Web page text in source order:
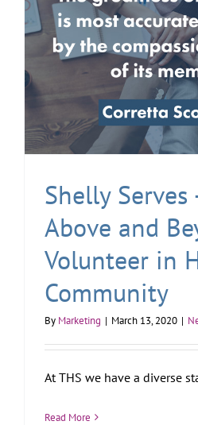
Shelly Serves
Above and
Volunteer in
Community
By Marketing | March 13, 2020 |
At THS we have a diverse
Read More